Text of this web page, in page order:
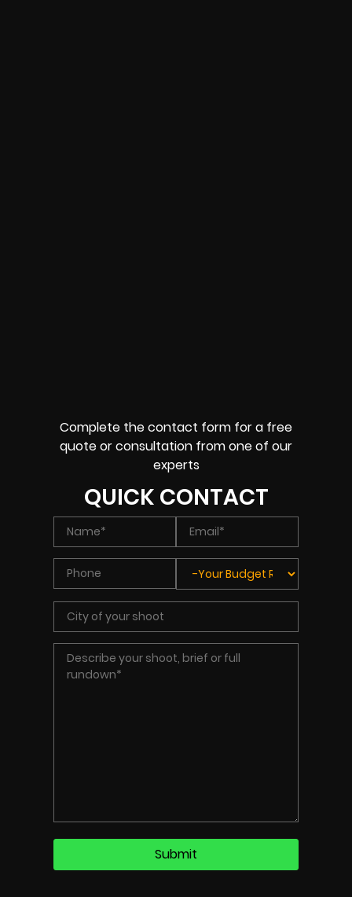
Complete the contact form for a free
quote or consultation from one of our
experts
QUICK CONTACT